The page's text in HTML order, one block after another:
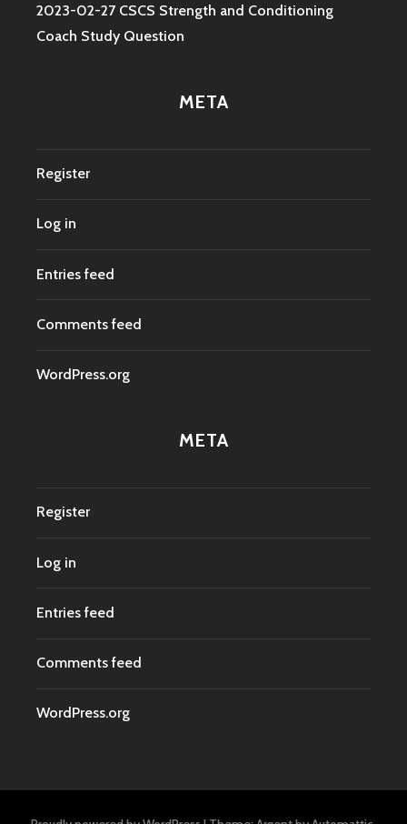
2023-02-27 CSCS Strength and Conditioning
Coach Study Question
META
Register
Log in
Entries feed
Comments feed
WordPress.org
META
Register
Log in
Entries feed
Comments feed
WordPress.org